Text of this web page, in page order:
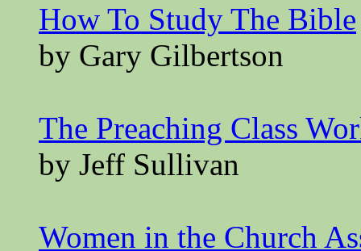
How To Study The Bible
by Gary Gilbertson
The Preaching Class
by Jeff Sullivan
Women in the Church